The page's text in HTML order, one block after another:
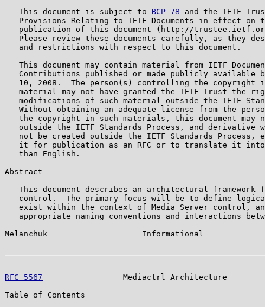
   This document is subject to
BCP 78 and the IETF
Provisions Relating to IETF Documents in effect on
publication of this document (http://
Please review these documents carefully, as they
   and restrictions with respect to this document.
This document may contain material from IETF
Contributions published or made publicly available
10, 2008.  The person(s) controlling the copyright
material may not have granted the IETF Trust the
modifications of such material outside the IETF
Without obtaining an adequate license from the
the copyright in such materials, this document may
outside the IETF Standards Process, and derivative
not be created outside the IETF Standards Process,
it for publication as an RFC or to translate it
   than English.
Abstract
This document describes an architectural framework
control.  The primary focus will be to define
exist within the context of Media Server control,
appropriate naming conventions and interactions
Melanchuk                    Informational
RFC 5567
Mediactrl Architecture
Table of Contents